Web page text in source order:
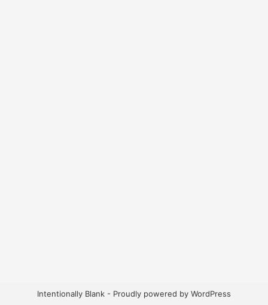
Intentionally Blank - Proudly powered by WordPress